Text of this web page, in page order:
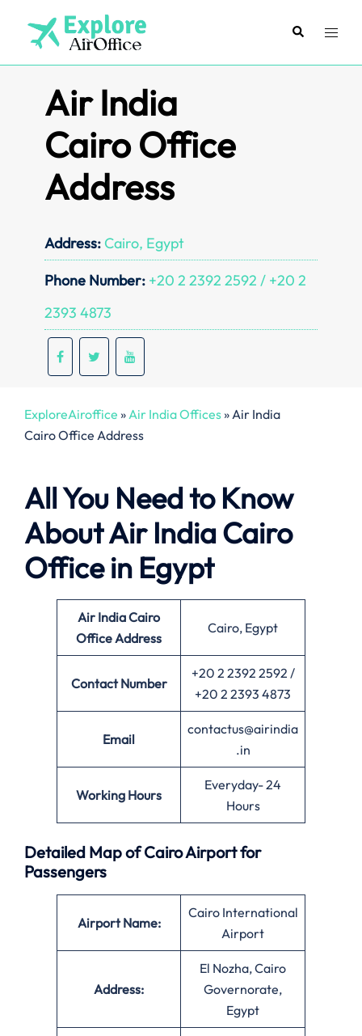
content
SearchToggle
Air India
Cairo Office
Address
Address: Cairo, Egypt
Phone Number: +20 2 2392 2592 / +20 2
2393 4873
ExploreAiroffice »Air India Offices»Air India
Cairo Office Address
All You Need to Know
About Air India Cairo
Office in Egypt
Air India Cairo
OfficeAddress
Cairo, Egypt
Contact Number
+20 2 2392 2592 /
+20 2 2393 4873
Email
contactus@airindia
.in
Working Hours
Everyday- 24
Hours
Detailed Map of Cairo Airport for
Passengers
Airport Name:
Cairo International
Airport
Address:
El Nozha, Cairo
Governorate,
Egypt